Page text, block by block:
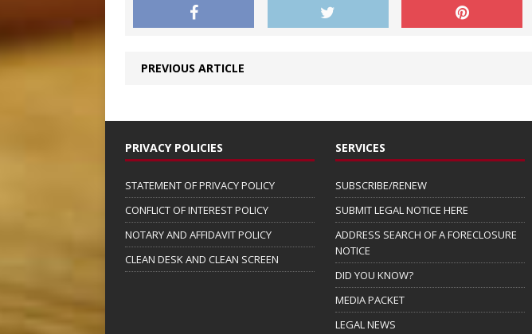
PREVIOUS ARTICLE
PRIVACY POLICIES
STATEMENT OF PRIVACY POLICY
CONFLICT OF INTEREST POLICY
NOTARY AND AFFIDAVIT POLICY
CLEAN DESK AND CLEAN SCREEN
SERVICES
SUBSCRIBE/RENEW
SUBMIT LEGAL NOTICE HERE
ADDRESS SEARCH OF A FORECLOSURE
NOTICE
DID YOU KNOW?
MEDIA PACKET
LEGAL NEWS